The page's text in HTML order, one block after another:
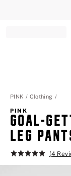
PINK Clothing
PINK
GOAL-
LEG
Rating:
(4